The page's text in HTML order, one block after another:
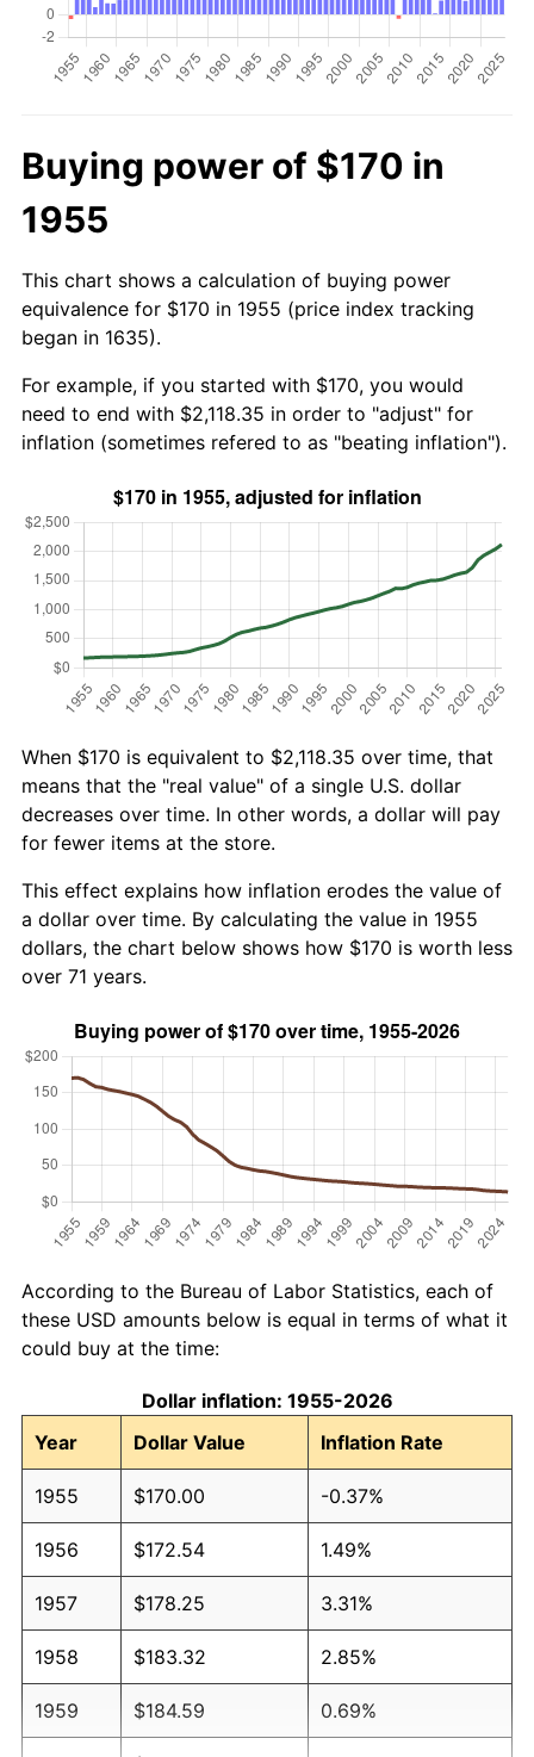
Buying power of $170 in
1955
This chart shows a calculation of buying power
equivalence for $170 in 1955 (price index tracking
began in 1635).
For example, if you started with $170, you would
need to end with $2,118.35 in order to "adjust" for
inflation (sometimes refered to as "beating inflation").
When $170 is equivalent to $2,118.35 over time, that
means that the "real value" of a single U.S. dollar
decreases over time. In other words, a dollar will pay
for fewer items at the store.
This effect explains how inflation erodes the value of
a dollar over time. By calculating the value in 1955
dollars, the chart below shows how $170 is worth less
over 71 years.
According to the Bureau of Labor Statistics, each of
these USD amounts below is equal in terms of what it
could buy at the time:
Dollar inflation: 1955-2026
Year
Dollar Value Inflation Rate
1955 $170.00 -0.37%
1956 $172.54 1.49%
1957 $178.25 3.31%
1958 $183.32 2.85%
1959 $184.59 0.69%